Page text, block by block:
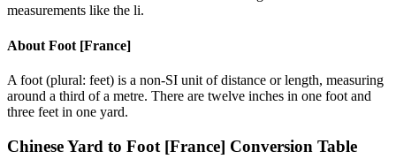
measurements like the li.
About Foot [France]
A foot (plural: feet) is a non-SI unit of distance or length, measuring
around a third of a metre. There are twelve inches in one foot and
three feet in one yard.
Chinese Yard to Foot [France] Conversion Table